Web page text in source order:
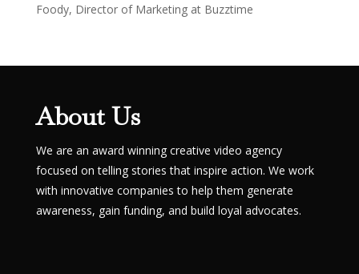
Foody, Director of Marketing at Buzztime
About Us
We are an award winning creative video agency
focused on telling stories that inspire action. We work
with innovative companies to help them generate
awareness, gain funding, and build loyal advocates.